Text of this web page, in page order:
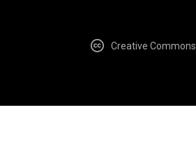
Creative Commons